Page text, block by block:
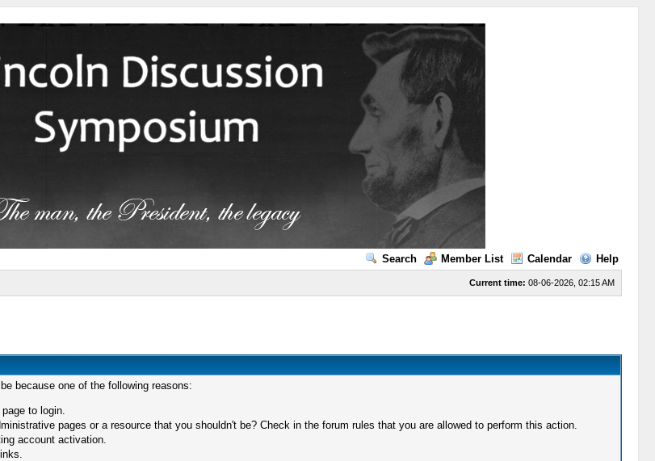
Search Member List Calendar Help
Current time: 08-06-2026, 02:15 AM
because one of the following reasons:
to login.
pages or a resource that you shouldn't be? Check in the forum rules that you are allowed to perform this action.
account activation.